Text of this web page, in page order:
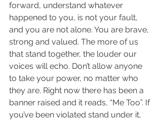
forward, understand whatever
happened to you, is not your fault,
and you are not alone. You are brave,
strong and valued. The more of us
that stand together, the louder our
voices will echo. Don’t allow anyone
to take your power, no matter who
they are. Right now there has been a
banner raised and it reads, “Me Too”. If
you’ve been violated stand under it,